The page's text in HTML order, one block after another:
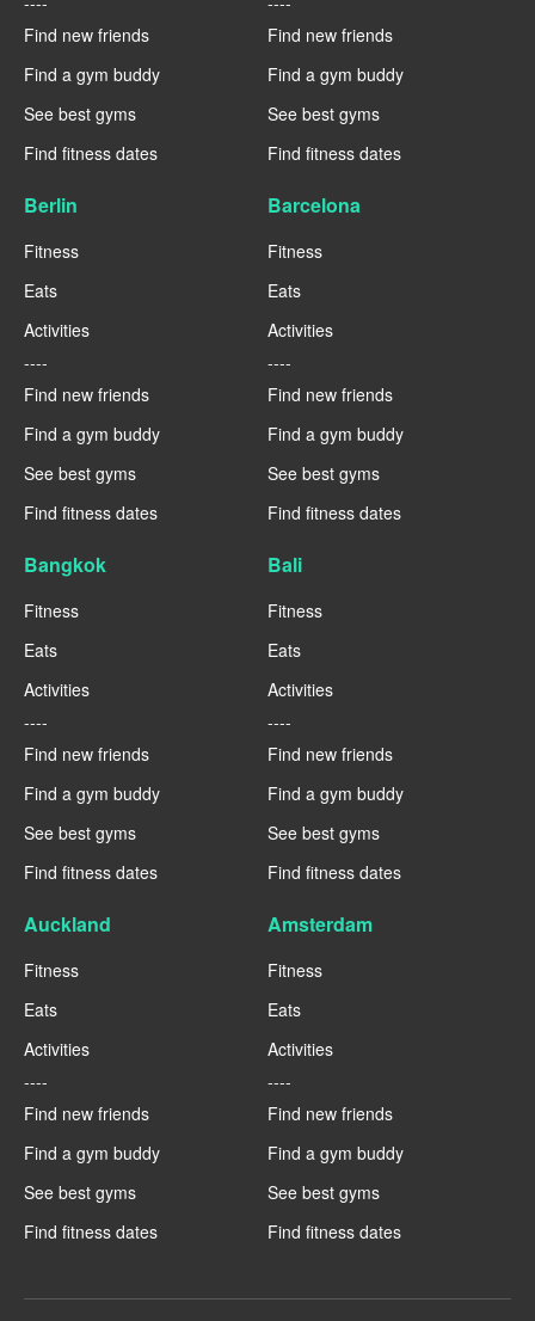
Find new friends
Find a gym buddy
See best gyms
Find fitness dates
Find new friends
Find a gym buddy
See best gyms
Find fitness dates
Berlin
Fitness
Eats
Activities
----
Find new friends
Find a gym buddy
See best gyms
Find fitness dates
Barcelona
Fitness
Eats
Activities
----
Find new friends
Find a gym buddy
See best gyms
Find fitness dates
Bangkok
Fitness
Eats
Activities
----
Find new friends
Find a gym buddy
See best gyms
Find fitness dates
Bali
Fitness
Eats
Activities
----
Find new friends
Find a gym buddy
See best gyms
Find fitness dates
Auckland
Fitness
Eats
Activities
----
Find new friends
Find a gym buddy
See best gyms
Find fitness dates
Amsterdam
Fitness
Eats
Activities
----
Find new friends
Find a gym buddy
See best gyms
Find fitness dates